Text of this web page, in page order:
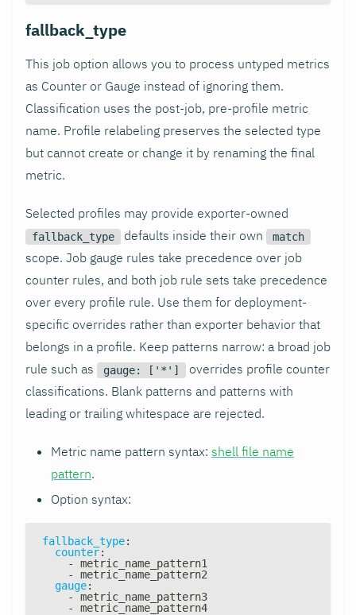
fallback_type
This job option allows you to process untyped metrics
as Counter or Gauge instead of ignoring them.
Classification uses the post-job, pre-profile metric
name. Profile relabeling preserves the selected type
but cannot create or change it by renaming the final
metric.
Selected profiles may provide exporter-owned
fallback_type defaults inside their own match
scope. Job gauge rules take precedence over job
counter rules, and both job rule sets take precedence
over every profile rule. Use them for deployment-
specific overrides rather than exporter behavior that
belongs in a profile. Keep patterns narrow: a broad job
rule such as
gauge: ['*']
overrides profile counter
classifications. Blank patterns and patterns with
leading or trailing whitespace are rejected.
Metric name pattern syntax: shell file name
pattern.
Option syntax:
fallback_type:
counter:
-
metric_name_pattern1
-
metric_name_pattern2
gauge:
-
metric_name_pattern3
-
metric_name_pattern4